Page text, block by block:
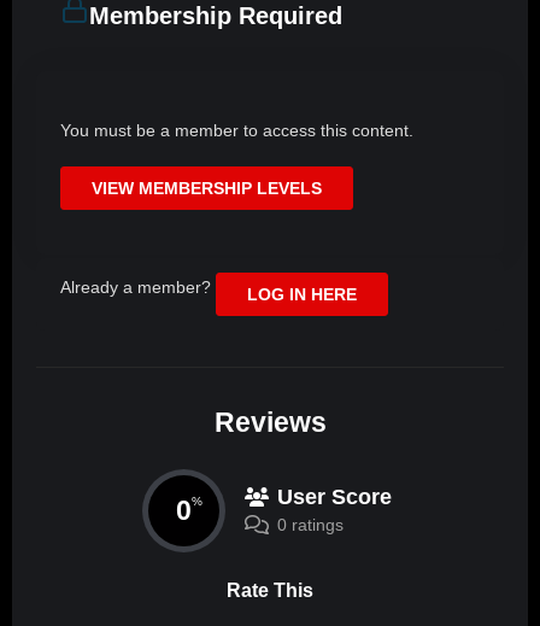
Membership Required
You must be a member to access this content.
VIEW MEMBERSHIP LEVELS
Already a member? LOG IN HERE
Reviews
0% User Score
0 ratings
Rate This